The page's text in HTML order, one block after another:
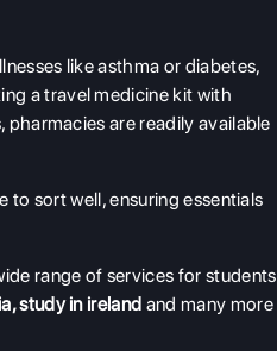
like asthma or diabetes,
a travel medicine kit with
are readily available
to sort well, ensuring essentials
range of services for students
,study in ireland and many more